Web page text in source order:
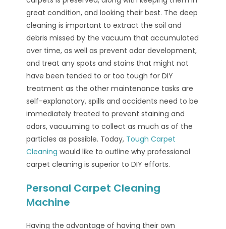
great condition, and looking their best. The deep
cleaning is important to extract the soil and
debris missed by the vacuum that accumulated
over time, as well as prevent odor development,
and treat any spots and stains that might not
have been tended to or too tough for DIY
treatment as the other maintenance tasks are
self-explanatory, spills and accidents need to be
immediately treated to prevent staining and
odors, vacuuming to collect as much as of the
particles as possible. Today, Tough Carpet
Cleaning would like to outline why professional
carpet cleaning is superior to DIY efforts.
Personal Carpet Cleaning
Machine
Having the advantage of having their own